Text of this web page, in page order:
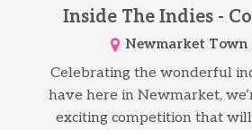
Inside The Indies -
Newmarket Town
Celebrating the wonderful
have here in Newmarket,
exciting competition that